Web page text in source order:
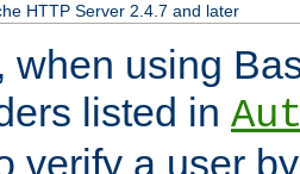
HTTP Server 2.4.7 and later
when using
listed in
verify a user